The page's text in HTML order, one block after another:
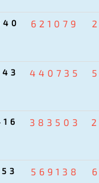
621079
440735
383503
569138